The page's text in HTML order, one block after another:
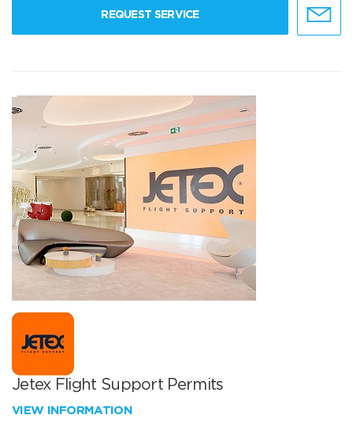
REQUEST SERVICE
Jetex Flight Support Permits
VIEW INFORMATION